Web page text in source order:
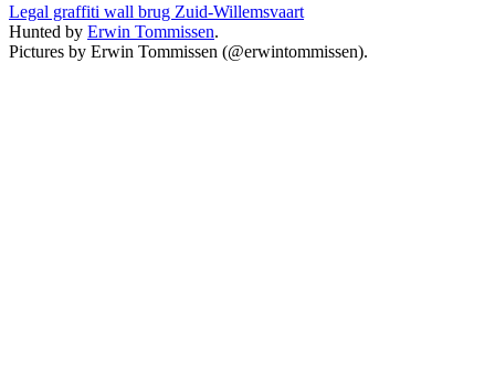
Legal graffiti wall brug Zuid-Willemsvaart
Hunted by Erwin Tommissen.
Pictures by Erwin Tommissen (@erwintommissen).